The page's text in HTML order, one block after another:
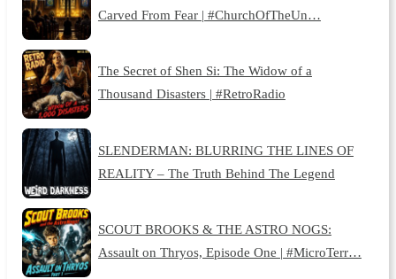
Carved From Fear | #ChurchOfTheUn…
The Secret of Shen Si: The Widow of a
Thousand Disasters | #RetroRadio
SLENDERMAN: BLURRING THE LINES OF
REALITY – The Truth Behind The Legend
SCOUT BROOKS & THE ASTRO NOGS:
Assault on Thryos, Episode One | #MicroTerr…